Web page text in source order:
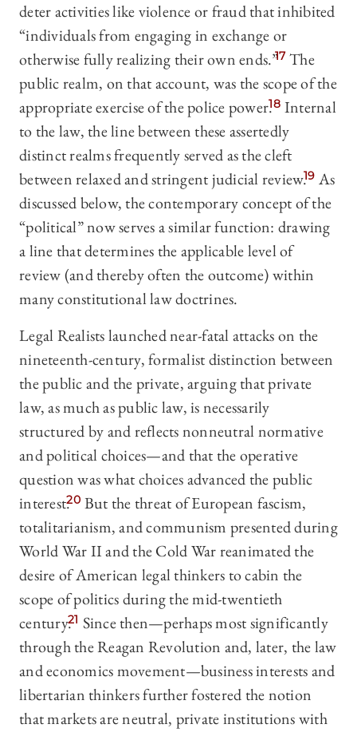
deter activities like violence or fraud that inhibited
“individuals from engaging in exchange or
otherwise fully realizing their own ends.”17 The
public realm, on that account, was the scope of the
appropriate exercise of the police power.18 Internal
to the law, the line between these assertedly
distinct realms frequently served as the cleft
between relaxed and stringent judicial review.19 As
discussed below, the contemporary concept of the
“political” now serves a similar function: drawing
a line that determines the applicable level of
review (and thereby often the outcome) within
many constitutional law doctrines.
Legal Realists launched near-fatal attacks on the
nineteenth-century, formalist distinction between
the public and the private, arguing that private
law, as much as public law, is necessarily
structured by and reflects nonneutral normative
and political choices—and that the operative
question was what choices advanced the public
interest.20 But the threat of European fascism,
totalitarianism, and communism presented during
World War II and the Cold War reanimated the
desire of American legal thinkers to cabin the
scope of politics during the mid-twentieth
century.21 Since then—perhaps most significantly
through the Reagan Revolution and, later, the law
and economics movement—business interests and
libertarian thinkers further fostered the notion
that markets are neutral, private institutions with